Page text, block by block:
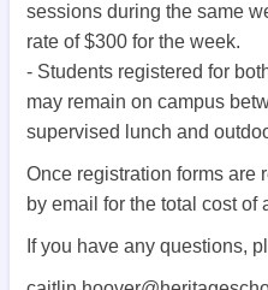
sessions during the same
rate of $300 for the week.
- Students registered for
may remain on campus
supervised lunch and
Once registration forms are
by email for the total cost of
If you have any questions,